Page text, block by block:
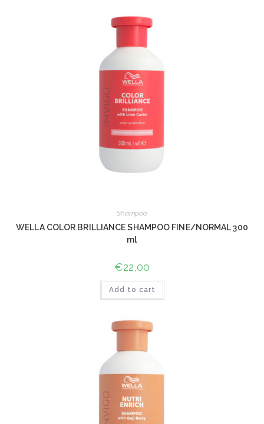
Shampoo
WELLA COLOR BRILLIANCE SHAMPOO FINE/NORMAL 300
ml
€22,00
Add to cart